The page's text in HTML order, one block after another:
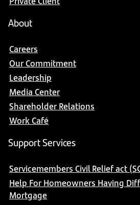
About
Careers
Our Commitment
Leadership
Media Center
Shareholder Relations
Work Café
Support Services
Servicemembers Civil Relief act
Help For Homeowners Having
Mortgage